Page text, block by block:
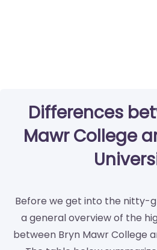
Differences
Mawr College
Before we get into the nitty-
a general overview of the
between Bryn Mawr College